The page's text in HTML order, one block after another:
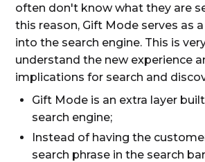
often don't know what they are
this reason, Gift Mode serves as
into the search engine. This is
understand the new experience
implications for search and
Gift Mode is an extra layer
search engine;
Instead of having the
search phrase in the search